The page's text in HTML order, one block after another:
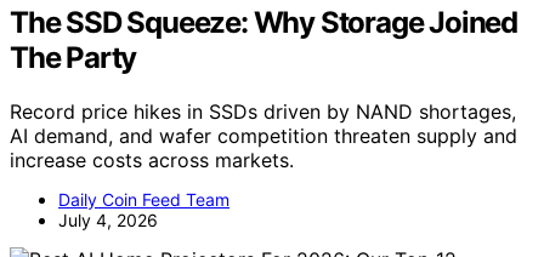
The SSD Squeeze: Why Storage Joined
The Party
Record price hikes in SSDs driven by NAND shortages,
AI demand, and wafer competition threaten supply and
increase costs across markets.
Daily Coin Feed Team
July 4, 2026